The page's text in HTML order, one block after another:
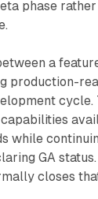
phase
a
production-
cycle.
while
GA
closes